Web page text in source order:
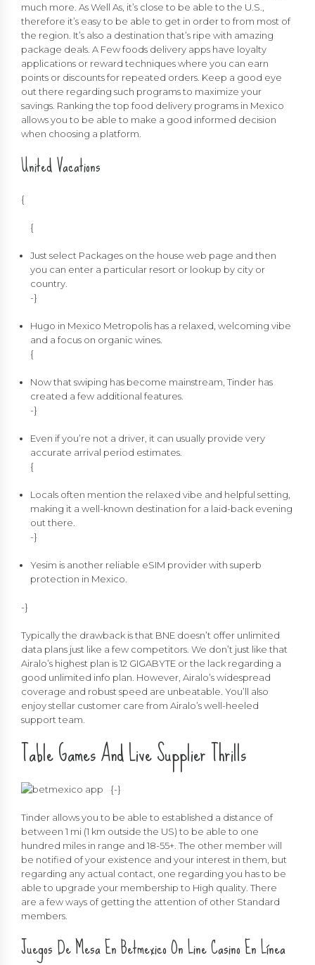
much more. As Well As, it’s close to be able to the U.S.,
therefore it’s easy to be able to get in order to from most of
the region. It’s also a destination that’s ripe with amazing
package deals. A Few foods delivery apps have loyalty
applications or reward techniques where you can earn
points or discounts for repeated orders. Keep a good eye
out there regarding such programs to maximize your
savings. Ranking the top food delivery programs in Mexico
allows you to be able to make a good informed decision
when choosing a platform.
United Vacations
{
{
Just select Packages on the house web page and then
you can enter a particular resort or lookup by city or
country.
-}
Hugo in Mexico Metropolis has a relaxed, welcoming vibe
and a focus on organic wines.
{
Now that swiping has become mainstream, Tinder has
created a few additional features.
-}
Even if you’re not a driver, it can usually provide very
accurate arrival period estimates.
{
Locals often mention the relaxed vibe and helpful setting,
making it a well-known destination for a laid-back evening
out there.
-}
Yesim is another reliable eSIM provider with superb
protection in Mexico.
-}
Typically the drawback is that BNE doesn’t offer unlimited
data plans just like a few competitors. We don’t just like that
Airalo’s highest plan is 12 GIGABYTE or the lack regarding a
good unlimited info plan. However, Airalo’s widespread
coverage and robust speed are unbeatable. You’ll also
enjoy stellar customer care from Airalo’s well-heeled
support team.
Table Games And Live Supplier Thrills
{-}
Tinder allows you to be able to established a distance of
between 1 mi (1 km outside the US) to be able to one
hundred miles in range and 18-55+. The other member will
be notified of your existence and your interest in them, but
regarding any actual contact, one regarding you has to be
able to upgrade your membership to High quality. There
are a few ways of getting the attention of other Standard
members.
Juegos De Mesa En Betmexico On Line Casino En Línea